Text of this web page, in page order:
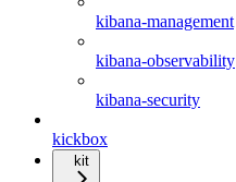
kibana-management
kibana-observability
kibana-security
kickbox
kit